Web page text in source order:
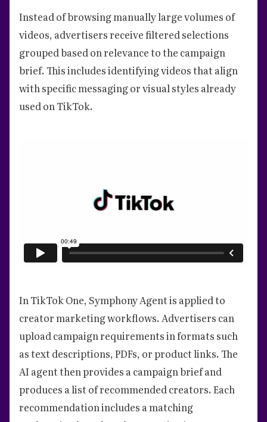
Instead of browsing manually large volumes of
videos, advertisers receive filtered selections
grouped based on relevance to the campaign
brief. This includes identifying videos that align
with specific messaging or visual styles already
used on TikTok.
In TikTok One, Symphony Agent is applied to
creator marketing workflows. Advertisers can
upload campaign requirements in formats such
as text descriptions, PDFs, or product links. The
AI agent then provides a campaign brief and
produces a list of recommended creators. Each
recommendation includes a matching